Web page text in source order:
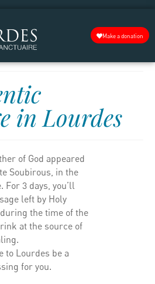
Make a donation
in Lourdes
of God appeared
Soubirous, in the
For 3 days, you’ll
left by Holy
the time of the
at the source of
to Lourdes be a
for you.